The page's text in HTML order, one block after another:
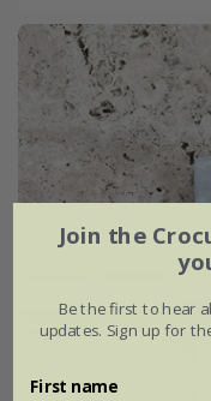
Join the
Be the first to hear
updates. Sign up for
First name